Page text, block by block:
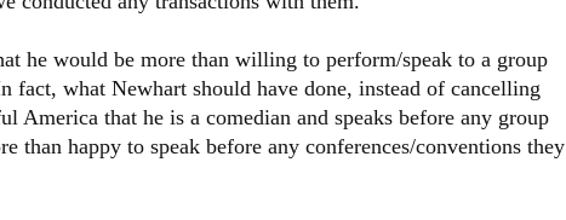
he would be more than willing to perform/speak to a group
fact, what Newhart should have done, instead of cancelling
that he is a comedian and speaks before any group
than happy to speak before any conferences/conventions they